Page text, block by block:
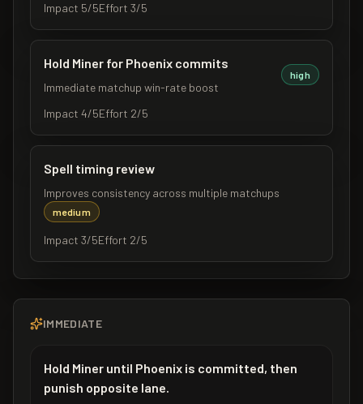
Impact 5/5Effort 3/5
Hold Miner for Phoenix commits
Immediate matchup win-rate boost
high
Impact 4/5Effort 2/5
Spell timing review
Improves consistency across multiple matchups
medium
Impact 3/5Effort 2/5
IMMEDIATE
Hold Miner until Phoenix is committed, then
punish opposite lane.